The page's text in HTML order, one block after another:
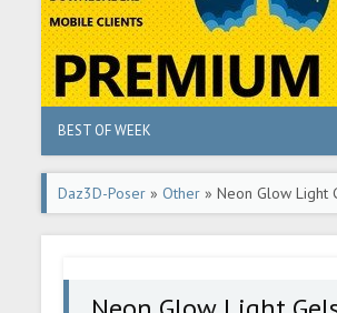
BEST OF WEEK
Daz3D-Poser »Other » Neon Glow Light